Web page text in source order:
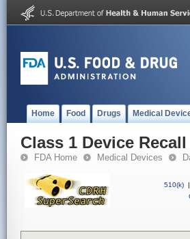
Home Food Drugs Medical
Class 1 Device
FDA Home Medical Devices
510(k) |